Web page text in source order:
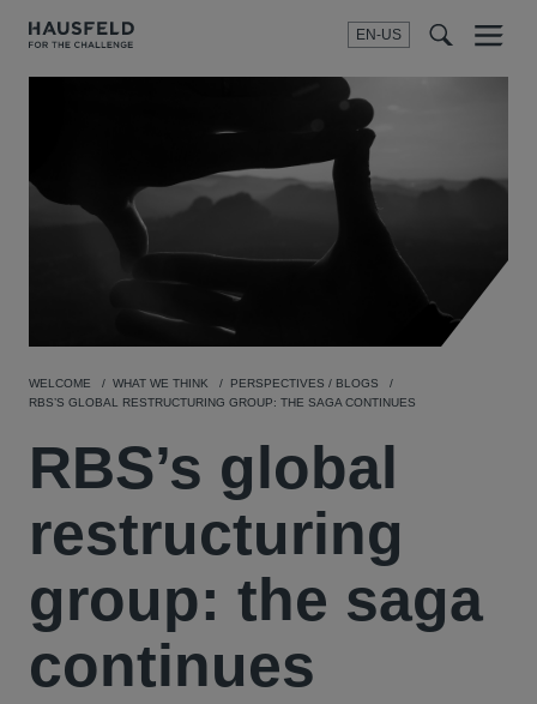
EN-US
SEARCH
Menu
WELCOME WHAT WE THINK
PERSPECTIVES / BLOGS
RBS’S GLOBAL RESTRUCTURING GROUP: THE SAGA CONTINUES
RBS’s global
restructuring
group: the saga
continues